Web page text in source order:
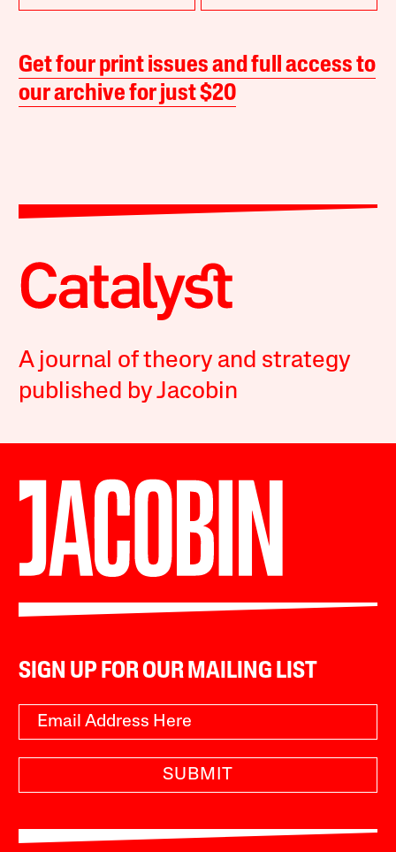
Get four print issues and full access to
our archive for just $20
A journal of theory and strategy
published by Jacobin
SIGN UP FOR OUR MAILING LIST
SUBMIT